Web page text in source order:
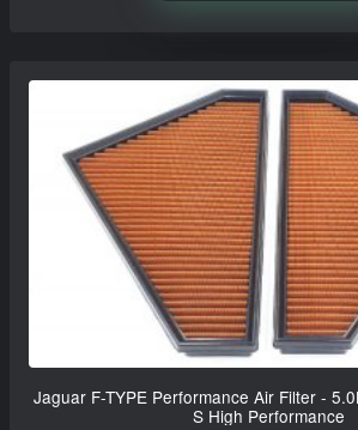
Jaguar F-TYPE Performance Air Filter -
S High Performance